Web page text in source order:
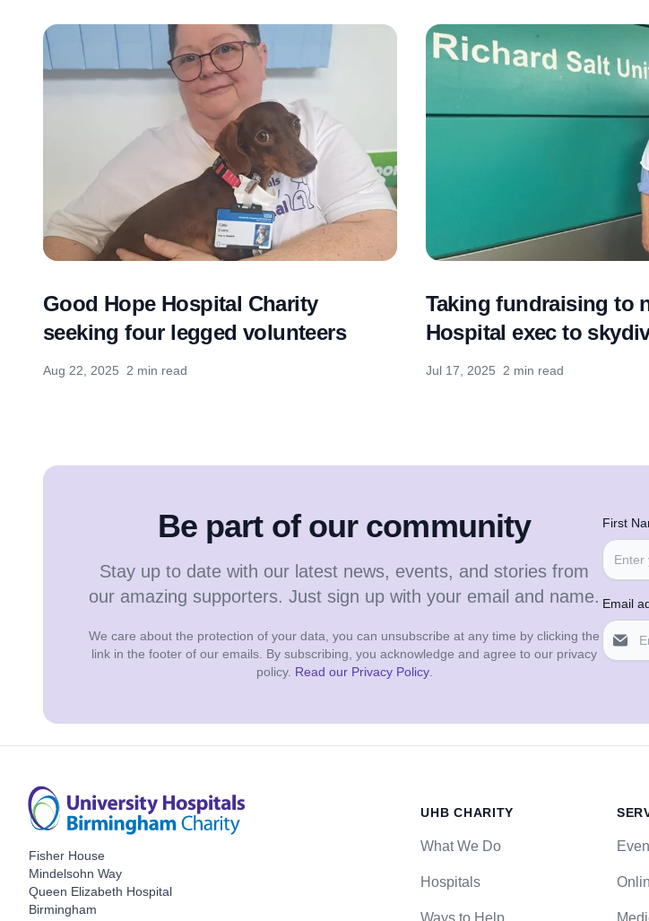
Good Hope Hospital Charity
seeking four legged volunteers
Aug 22, 2025 2 min read
Taking fundraising to
Hospital exec to
Jul 17, 2025 2 min read
Be part of our community
Stay up to date with our latest news, events, and stories from
our amazing supporters. Just sign up with your email and name.
We care about the protection of your data, you can unsubscribe at any time by clicking the
link in the footer of our emails. By subscribing, you acknowledge and agree to our privacy
policy. Read our Privacy Policy.
First
Email
Fisher House
Mindelsohn Way
Queen Elizabeth Hospital
Birmingham
UHB CHARITY
What We Do
Hospitals
Ways to Help